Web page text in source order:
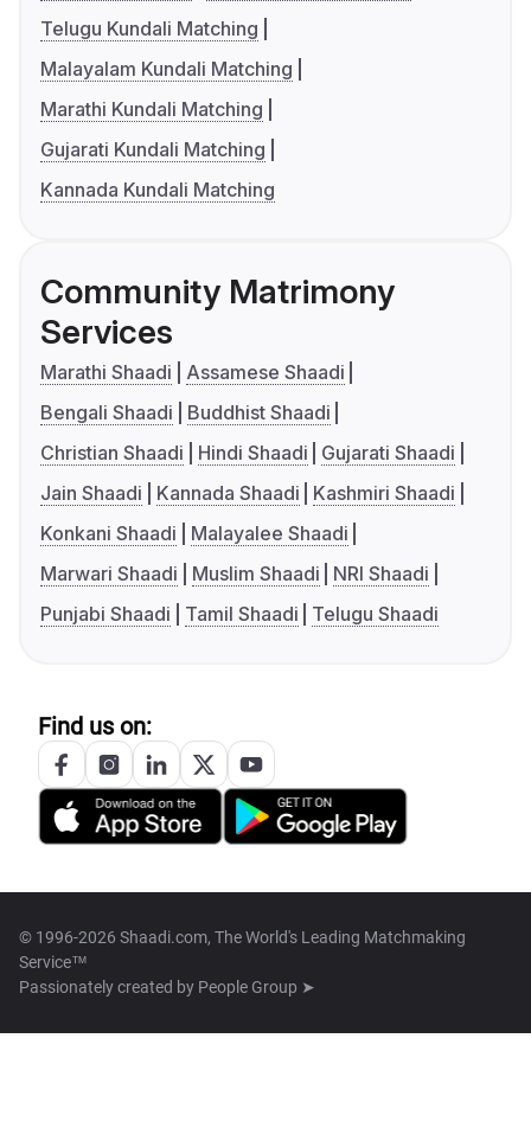
Telugu Kundali Matching
Malayalam Kundali Matching
Marathi Kundali Matching
Gujarati Kundali Matching
Kannada Kundali Matching
Community Matrimony
Services
Marathi Shaadi
Assamese Shaadi
Bengali Shaadi
Buddhist Shaadi
Christian Shaadi
Hindi Shaadi
Gujarati Shaadi
Jain Shaadi
Kannada Shaadi
Kashmiri Shaadi
Konkani Shaadi
Malayalee Shaadi
Marwari Shaadi
Muslim Shaadi
NRI Shaadi
Punjabi Shaadi
Tamil Shaadi Telugu Shaadi
Find us on:
© 1996-2026 Shaadi.com, The World's Leading Matchmaking
Service™
Passionately created by People Group ➤